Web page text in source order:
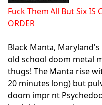
Fuck Them All But Six IS
ORDER
Black Manta, Maryland's
old school doom metal
thugs! The Manta rise
20 minutes long) but
doom imprint